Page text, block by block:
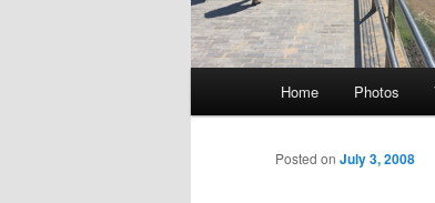
Skip
to
Home Photos
Posted on July 3, 2008